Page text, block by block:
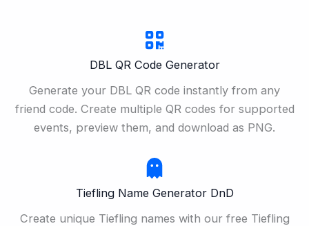
DBL QR Code Generator
Generate your DBL QR code instantly from any
friend code. Create multiple QR codes for supported
events, preview them, and download as PNG.
Tiefling Name Generator DnD
Create unique Tiefling names with our free Tiefling